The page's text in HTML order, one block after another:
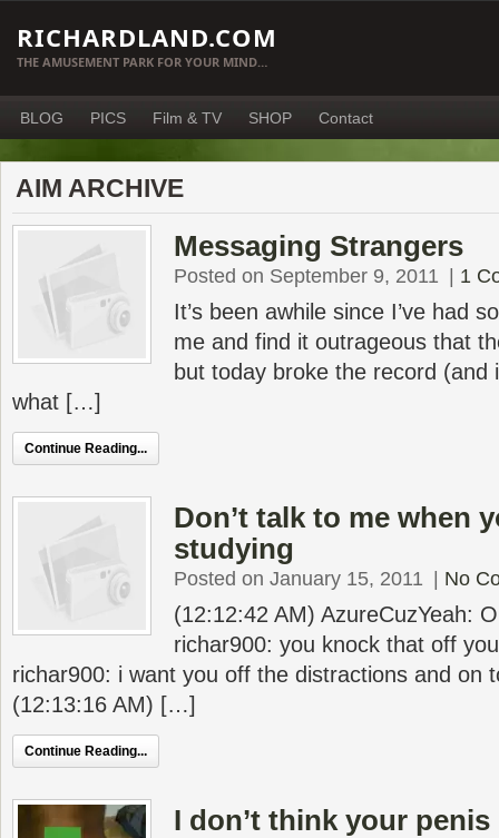
RICHARDLAND.COM
THE AMUSEMENT PARK FOR YOUR MIND…
BLOG PICS Film & TV SHOP Contact
AIM ARCHIVE
Messaging Strangers
Posted on September 9, 2011 1
It’s been awhile since I’ve had
me and find it outrageous that
but today broke the record (and
what […]
Continue Reading...
Don’t talk to me when
studying
Posted on January 15, 2011 No
(12:12:42 AM) AzureCuzYeah:
richar900: you knock that off
richar900: i want you off the distractions and on
(12:13:16 AM) […]
Continue Reading...
I don’t think your